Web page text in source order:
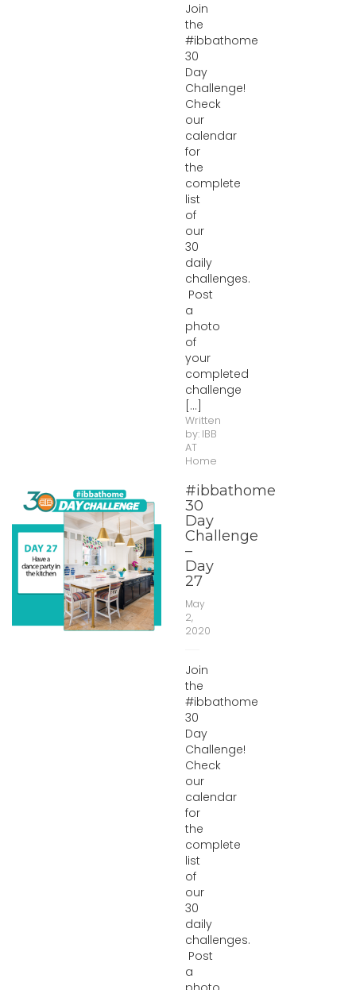
Join
the
#ibbathome
30
Day
Challenge!
Check
our
calendar
for
the
complete
list
of
our
30
daily
challenges.
Post
a
photo
of
your
completed
challenge
[...]
Written
by: IBB
AT
Home
#ibbathome
30
Day
Challenge
–
Day
27
May
2,
2020
Join
the
#ibbathome
30
Day
Challenge!
Check
our
calendar
for
the
complete
list
of
our
30
daily
challenges.
Post
a